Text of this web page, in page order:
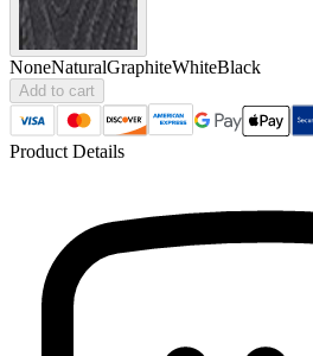
NoneNaturalGraphiteWhiteBlack
Add to cart
Product Details